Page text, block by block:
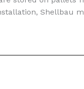
Shellbau